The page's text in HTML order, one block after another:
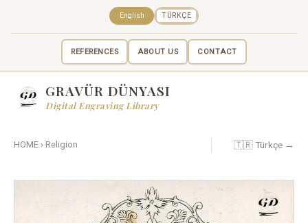
REFERENCES ABOUT US CONTACT
English TÜRKÇE
GRAVÜR DÜNYASI
Digital Engraving Library
HOME › Religion 🇹🇷 Türkçe →